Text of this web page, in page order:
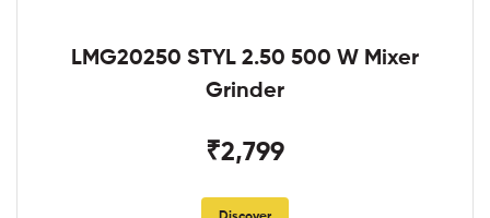
LMG20250 STYL 2.50 500 W Mixer
Grinder
₹2,799